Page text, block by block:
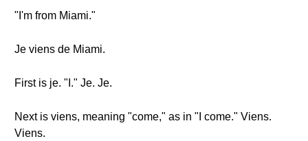
"I'm from Miami."
Je viens de Miami.
First is je. "I." Je. Je.
Next is viens, meaning "come," as in "I come." Viens.
Viens.